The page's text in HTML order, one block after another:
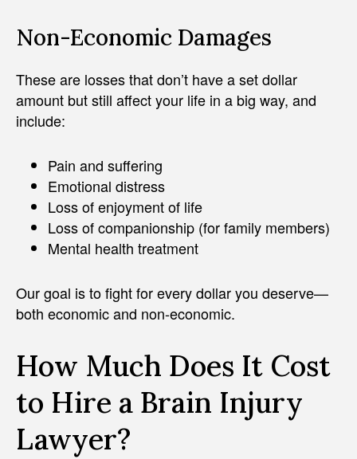
Non-Economic Damages
These are losses that don’t have a set dollar
amount but still affect your life in a big way, and
include:
Pain and suffering
Emotional distress
Loss of enjoyment of life
Loss of companionship (for family members)
Mental health treatment
Our goal is to fight for every dollar you deserve—
both economic and non-economic.
How Much Does It Cost
to Hire a Brain Injury
Lawyer?